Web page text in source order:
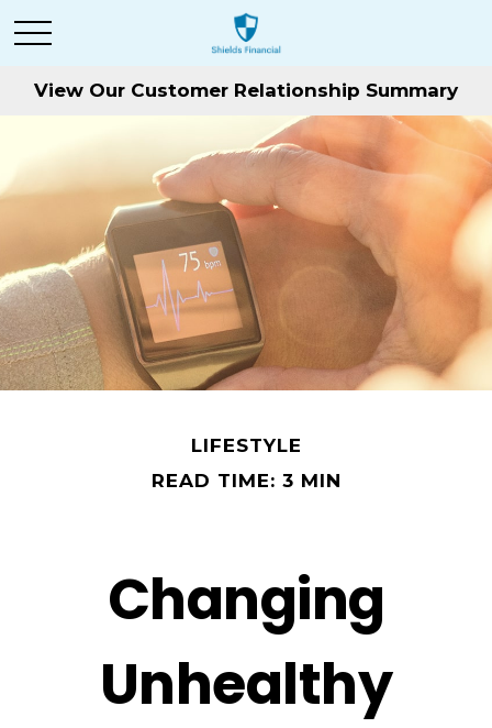
View Our Customer Relationship Summary
LIFESTYLE
READ TIME: 3 MIN
Changing
Unhealthy